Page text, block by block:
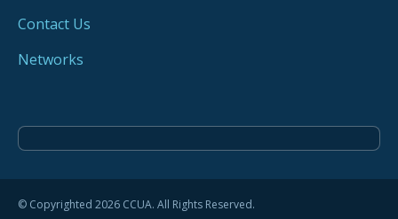
Contact Us
Networks
© Copyrighted 2026 CCUA. All Rights Reserved.